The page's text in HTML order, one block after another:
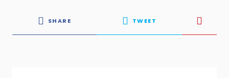
SHARE TWEET